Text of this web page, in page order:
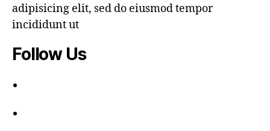
adipisicing elit, sed do eiusmod tempor
incididunt ut
Follow Us